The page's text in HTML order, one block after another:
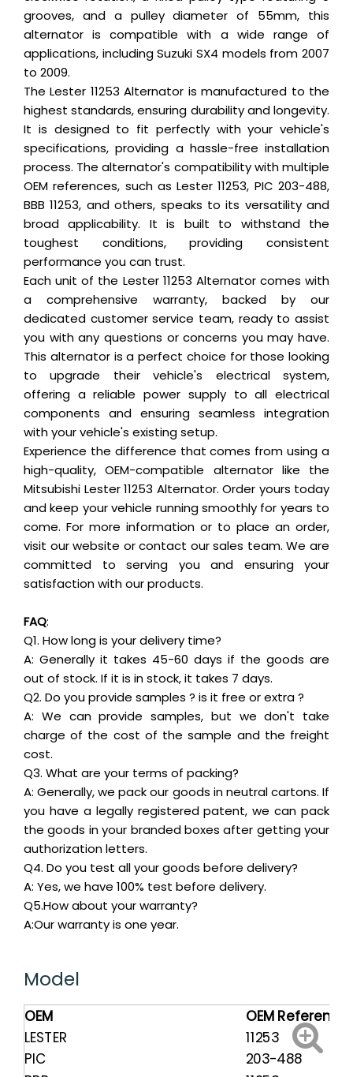
grooves, and a pulley diameter of 55mm, this
alternator is compatible with a wide range of
applications, including Suzuki SX4 models from 2007
to 2009.
The Lester 11253 Alternator is manufactured to the
highest standards, ensuring durability and longevity.
It is designed to fit perfectly with your vehicle's
specifications, providing a hassle-free installation
process. The alternator's compatibility with multiple
OEM references, such as Lester 11253, PIC 203-488,
BBB 11253, and others, speaks to its versatility and
broad applicability. It is built to withstand the
toughest conditions, providing consistent
performance you can trust.
Each unit of the Lester 11253 Alternator comes with
a comprehensive warranty, backed by our
dedicated customer service team, ready to assist
you with any questions or concerns you may have.
This alternator is a perfect choice for those looking
to upgrade their vehicle's electrical system,
offering a reliable power supply to all electrical
components and ensuring seamless integration
with your vehicle's existing setup.
Experience the difference that comes from using a
high-quality, OEM-compatible alternator like the
Mitsubishi Lester 11253 Alternator. Order yours today
and keep your vehicle running smoothly for years to
come. For more information or to place an order,
visit our website or contact our sales team. We are
committed to serving you and ensuring your
satisfaction with our products.
FAQ:
Q1. How long is your delivery time?
A: Generally it takes 45-60 days if the goods are
out of stock. If it is in stock, it takes 7 days.
Q2. Do you provide samples ? is it free or extra ?
A: We can provide samples, but we don't take
charge of the cost of the sample and the freight
cost.
Q3. What are your terms of packing?
A: Generally, we pack our goods in neutral cartons. If
you have a legally registered patent, we can pack
the goods in your branded boxes after getting your
authorization letters.
Q4. Do you test all your goods before delivery?
A: Yes, we have 100% test before delivery.
Q5.How about your warranty?
A:Our warranty is one year.
Model
OEM
OEM Reference
LESTER
11253
PIC
203-488